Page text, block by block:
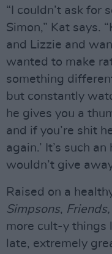
“I couldn’t ask for
Simon,” Kat says.
and Lizzie and
wanted to make
something
but constantly
he gives you a
and if you’re shit
again.’ It’s such
wouldn’t give
Raised on a
Simpsons,
more cult-y things
late, extremely